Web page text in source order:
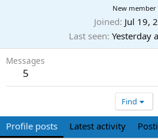
New member
Joined Jul 19,
Last seen Yesterday
Messages
5
Find
Profile posts Latest activity